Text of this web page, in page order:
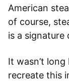
American
of course,
is a signature
It wasn’t
recreate this